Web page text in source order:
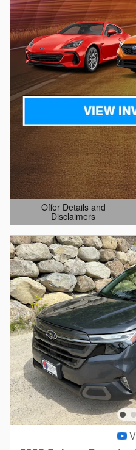
Offer Details and
Disclaimers
Open Details Modal